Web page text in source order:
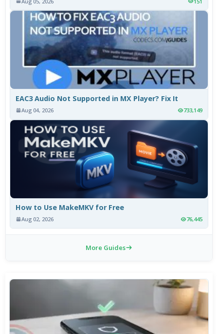
EAC3 Audio Not Supported in MX Player? Fix It
Aug 04, 2026 733,149
How to Use MakeMKV for Free
Aug 02, 2026 76,445
More Guides